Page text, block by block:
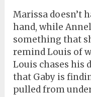
Marissa doesn’t
hand, while
something that
remind Louis of
Louis chases his
that Gaby is
pulled from